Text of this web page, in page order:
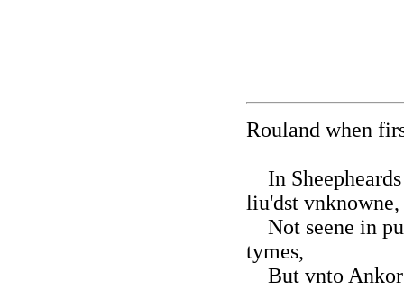
Rouland when
In
liu'dst vnknowne,
Not seene in
tymes,
But vnto Ankor